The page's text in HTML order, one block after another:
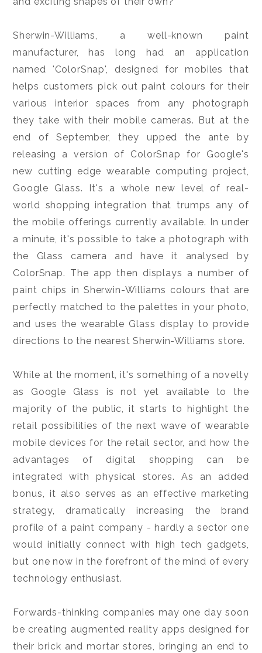
Sherwin-Williams, a well-known paint
manufacturer, has long had an application
named 'ColorSnap', designed for mobiles that
helps customers pick out paint colours for their
various interior spaces from any photograph
they take with their mobile cameras. But at the
end of September, they upped the ante by
releasing a version of ColorSnap for Google's
new cutting edge wearable computing project,
Google Glass. It's a whole new level of real-
world shopping integration that trumps any of
the mobile offerings currently available. In under
a minute, it's possible to take a photograph with
the Glass camera and have it analysed by
ColorSnap. The app then displays a number of
paint chips in Sherwin-Williams colours that are
perfectly matched to the palettes in your photo,
and uses the wearable Glass display to provide
directions to the nearest Sherwin-Williams store.
While at the moment, it's something of a novelty
as Google Glass is not yet available to the
majority of the public, it starts to highlight the
retail possibilities of the next wave of wearable
mobile devices for the retail sector, and how the
advantages of digital shopping can be
integrated with physical stores. As an added
bonus, it also serves as an effective marketing
strategy, dramatically increasing the brand
profile of a paint company - hardly a sector one
would initially connect with high tech gadgets,
but one now in the forefront of the mind of every
technology enthusiast.
Forwards-thinking companies may one day soon
be creating augmented reality apps designed for
their brick and mortar stores, bringing an end to